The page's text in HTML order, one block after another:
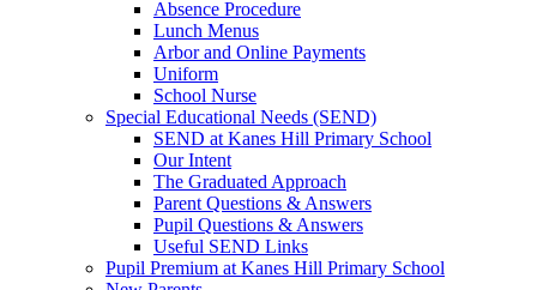
Absence Procedure
Lunch Menus
Arbor and Online Payments
Uniform
School Nurse
Special Educational Needs (SEND)
SEND at Kanes Hill Primary School
Our Intent
The Graduated Approach
Parent Questions & Answers
Pupil Questions & Answers
Useful SEND Links
Pupil Premium at Kanes Hill Primary School